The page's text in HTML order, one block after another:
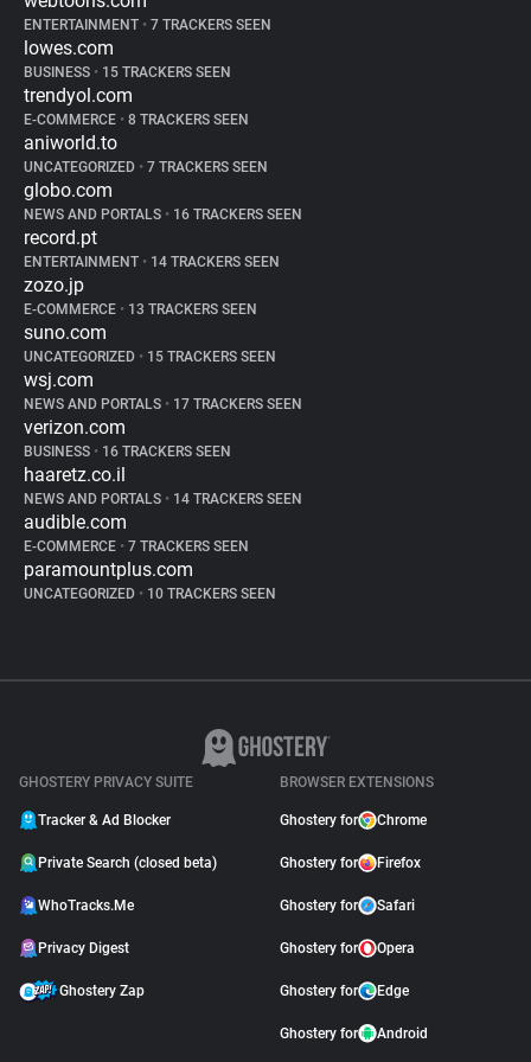
ENTERTAINMENT • 7 TRACKERS SEEN
lowes.com
BUSINESS • 15 TRACKERS SEEN
trendyol.com
E-COMMERCE • 8 TRACKERS SEEN
aniworld.to
UNCATEGORIZED • 7 TRACKERS SEEN
globo.com
NEWS AND PORTALS • 16 TRACKERS SEEN
record.pt
ENTERTAINMENT • 14 TRACKERS SEEN
zozo.jp
E-COMMERCE • 13 TRACKERS SEEN
suno.com
UNCATEGORIZED • 15 TRACKERS SEEN
wsj.com
NEWS AND PORTALS • 17 TRACKERS SEEN
verizon.com
BUSINESS • 16 TRACKERS SEEN
haaretz.co.il
NEWS AND PORTALS • 14 TRACKERS SEEN
audible.com
E-COMMERCE • 7 TRACKERS SEEN
paramountplus.com
UNCATEGORIZED • 10 TRACKERS SEEN
GHOSTERY PRIVACY SUITE
Tracker & Ad Blocker
Private Search (closed beta)
WhoTracks.Me
Privacy Digest
Ghostery Zap
BROWSER EXTENSIONS
Ghostery for Chrome
Ghostery for Firefox
Ghostery for Safari
Ghostery for Opera
Ghostery for Edge
Ghostery for Android